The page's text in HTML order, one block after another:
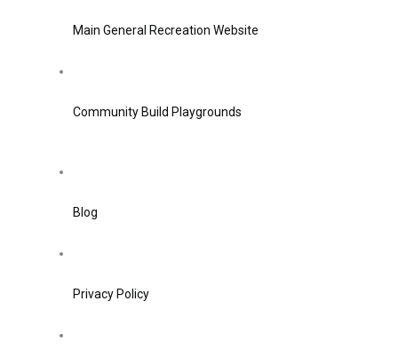
Main General Recreation Website
Community Build Playgrounds
Blog
Privacy Policy